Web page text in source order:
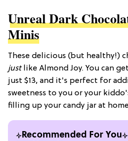
Unreal Dark
Minis
These delicious (but healthy!)
justlike Almond Joy. You can
just $13, and it's perfect for
sweetness to you or your
filling up your candy jar at
Recommended For You